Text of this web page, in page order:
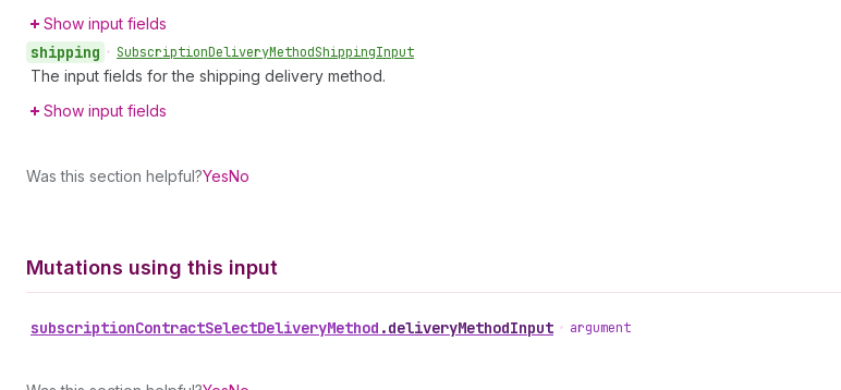
Show input fields
shipping • SubscriptionDeliveryMethodShippingInput
The input fields for the shipping delivery method.
Show input fields
Was this section helpful?YesNo
Mutations using this input
subscriptionContractSelectDeliveryMethod .deliveryMethodInput • argument